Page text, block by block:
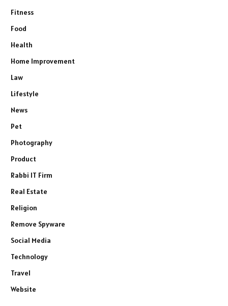
Fitness
Food
Health
Home Improvement
Law
Lifestyle
News
Pet
Photography
Product
Rabbi IT Firm
Real Estate
Religion
Remove Spyware
Social Media
Technology
Travel
Website